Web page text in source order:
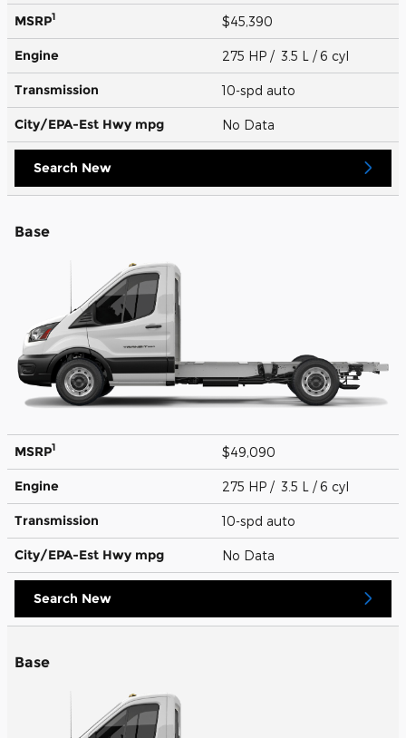
MSRP1 $45,390
Engine 275 HP / 3.5 L / 6 cyl
Transmission 10-spd auto
City/EPA-Est Hwy mpg No Data
Search New
Base
MSRP1 $49,090
Engine 275 HP / 3.5 L / 6 cyl
Transmission 10-spd auto
City/EPA-Est Hwy mpg No Data
Search New
Base